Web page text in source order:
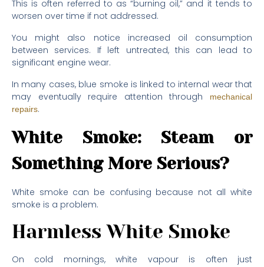
This is often referred to as “burning oil,” and it tends to
worsen over time if not addressed.
You might also notice increased oil consumption
between services. If left untreated, this can lead to
significant engine wear.
In many cases, blue smoke is linked to internal wear that
may eventually require attention through
mechanical
repairs.
White Smoke: Steam or
Something More Serious?
White smoke can be confusing because not all white
smoke is a problem.
Harmless White Smoke
On cold mornings, white vapour is often just